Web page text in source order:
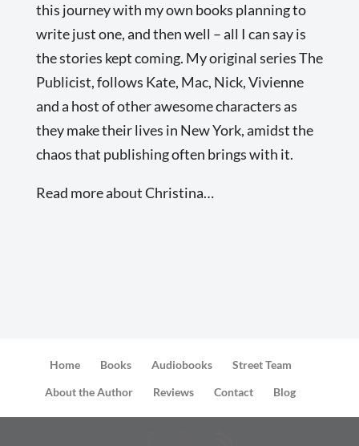
this journey with my own books planning to
write just one, and then well – all I can say is
the stories kept coming. My original series The
Publicist, follows Kate, Mac, Nick, Vivienne
and a host of other awesome characters as
they make their lives in New York, amidst the
chaos that publishing often brings with it.
Read more about Christina…
Home Books Audiobooks
Street Team
About the Author
Reviews Contact Blog